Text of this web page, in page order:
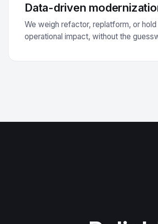
Data-driven
We weigh refactor, replatform, or
operational impact, without the